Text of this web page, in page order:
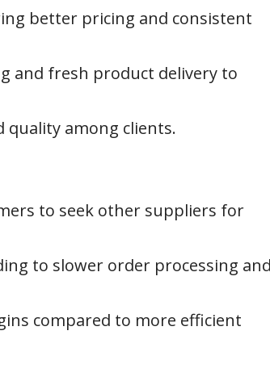
better pricing and consistent
and fresh product delivery to
among clients.
to seek other suppliers for
to slower order processing
compared to more efficient